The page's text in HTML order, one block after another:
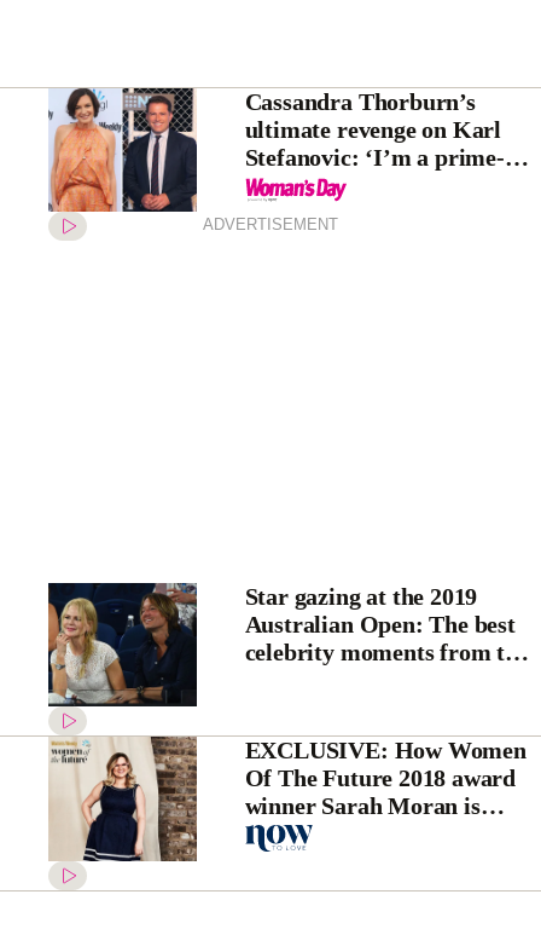
Cassandra Thorburn’s
ultimate revenge on Karl
Stefanovic: ‘I’m a prime-
time star now!’
ADVERTISEMENT
Star gazing at the 2019
Australian Open: The best
celebrity moments from the
EXCLUSIVE: How Women
Of The Future 2018 award
winner Sarah Moran is
fighting for gender equality